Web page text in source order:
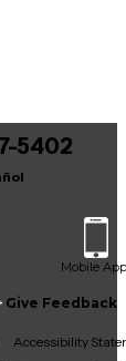
5402
Mobile App
Give Feedback
Accessibility